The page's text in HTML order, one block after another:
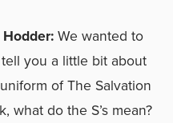
We wanted to
you a little bit about
of The Salvation
what do the S’s mean?